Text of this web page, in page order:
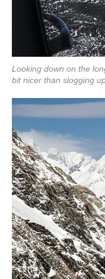
Looking down on the
bit nicer than slogging